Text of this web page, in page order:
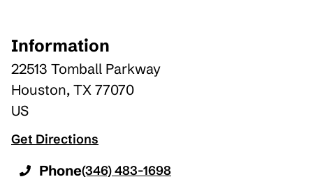
Information
22513 Tomball Parkway
Houston, TX 77070
US
Get Directions
Phone(346) 483-1698